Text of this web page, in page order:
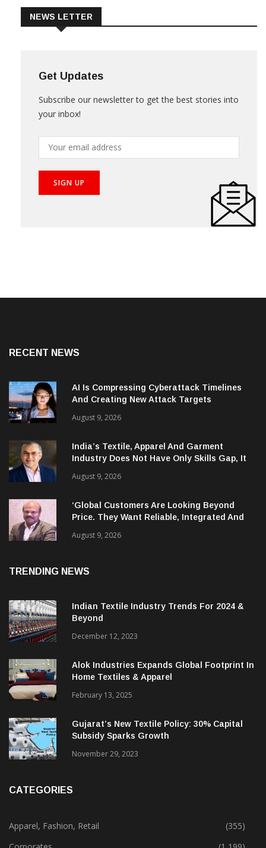
Get Updates
your inbox!
AI Is Compressing Cyberattack Timelines
And Creating New Attack Targets
August 9, 2026
India’s Textile, Apparel And Garment
Industry Does Not Have Only Skills Gap, It
August 9, 2026
‘Global Customers Are Looking Beyond
Price. They Want Reliable, Integrated And
Indian Textile Industry Trends For 2024 &
December 12, 2023
Alok Industries Expands Global Footprint In
Home Textiles & Apparel
February 13, 2025
Gujarat’s New Textile Policy: 30% Capital